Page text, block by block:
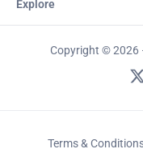
Explore
Copyright © 2026
Terms &